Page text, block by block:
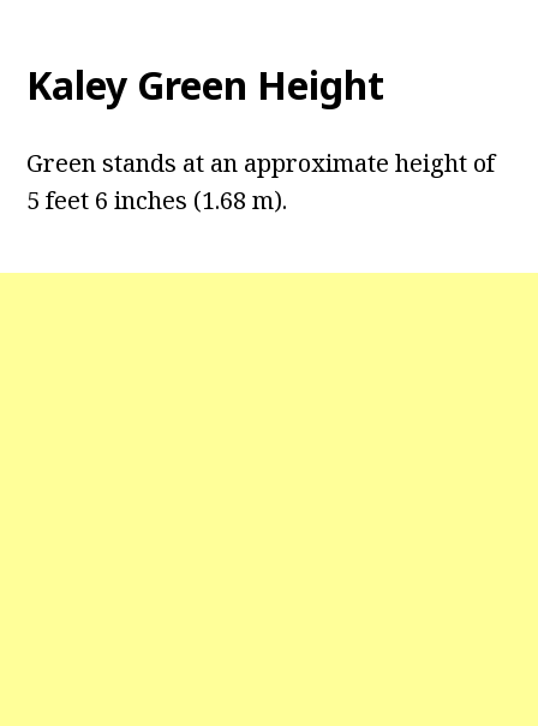
Kaley Green Height
Green stands at an approximate height of
5 feet 6 inches (1.68 m).